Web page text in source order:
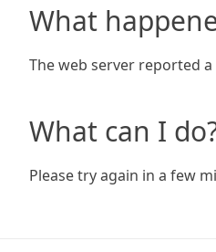
What
The web server reported
What can I
Please try again in a few